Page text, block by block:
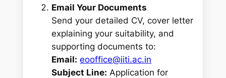
Email Your Documents
Send your detailed CV, cover letter
explaining your suitability, and
supporting documents to:
Email: eooffice@iiti.ac.in
Subject Line: Application for